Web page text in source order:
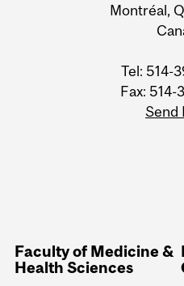
Montréal,
Tel: 514-
Fax:
Send
Faculty of Medicine &
Health Sciences